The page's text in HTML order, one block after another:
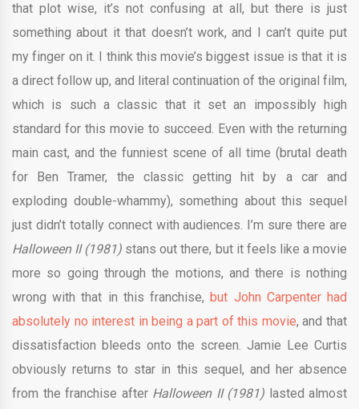
that plot wise, it’s not confusing at all, but there is just
something about it that doesn’t work, and I can’t quite put
my finger on it. I think this movie’s biggest issue is that it is
a direct follow up, and literal continuation of the original film,
which is such a classic that it set an impossibly high
standard for this movie to succeed. Even with the returning
main cast, and the funniest scene of all time (brutal death
for Ben Tramer, the classic getting hit by a car and
exploding double-whammy), something about this sequel
just didn’t totally connect with audiences. I’m sure there are
Halloween II (1981) stans out there, but it feels like a movie
more so going through the motions, and there is nothing
wrong with that in this franchise,but John Carpenter had
absolutely no interest in being a part of this movie, and that
dissatisfaction bleeds onto the screen. Jamie Lee Curtis
obviously returns to star in this sequel, and her absence
from the franchise after Halloween II (1981) lasted almost